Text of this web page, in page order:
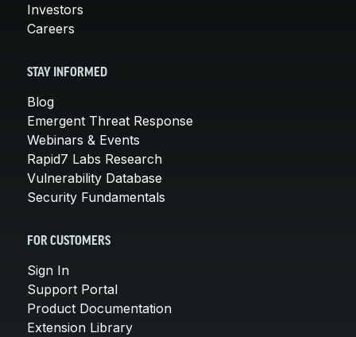
Investors
Careers
STAY INFORMED
Blog
Emergent Threat Response
Webinars & Events
Rapid7 Labs Research
Vulnerability Database
Security Fundamentals
FOR CUSTOMERS
Sign In
Support Portal
Product Documentation
Extension Library